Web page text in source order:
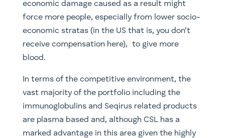
economic damage caused as a result might
force more people, especially from lower socio-
economic stratas (in the US that is, you don’t
receive compensation here), to give more
blood.
In terms of the competitive environment, the
vast majority of the portfolio including the
immunoglobulins and Seqirus related products
are plasma based and, although CSL has a
marked advantage in this area given the highly